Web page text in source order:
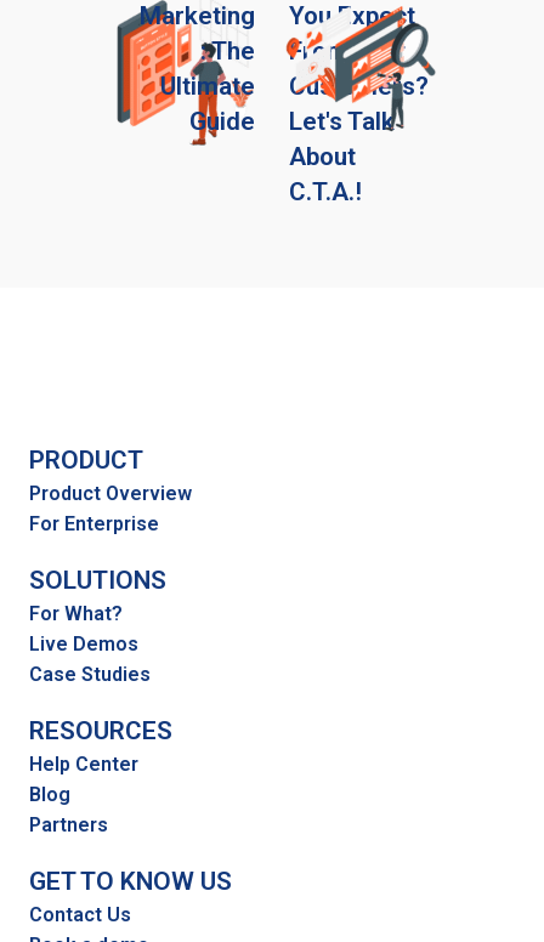
You Expect
From Your
Customers?
Let's Talk
About
C.T.A.!
Marketing
: The
Ultimate
Guide
PRODUCT
Product Overview
For Enterprise
SOLUTIONS
For What?
Live Demos
Case Studies
RESOURCES
Help Center
Blog
Partners
GET TO KNOW US
Contact Us